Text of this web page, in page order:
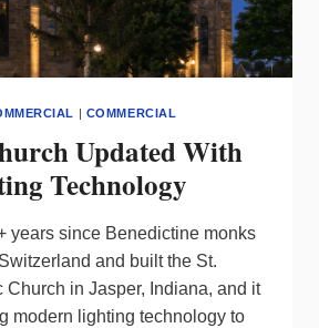
| COMMERCIAL
Updated With
Technology
years since Benedictine monks
and built the St.
Church in Jasper, Indiana, and it
modern lighting technology to